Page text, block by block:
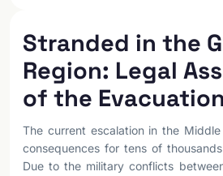
Stranded in the
Region: Legal
of the
The current escalation in the
consequences for tens of
Due to the military conflicts